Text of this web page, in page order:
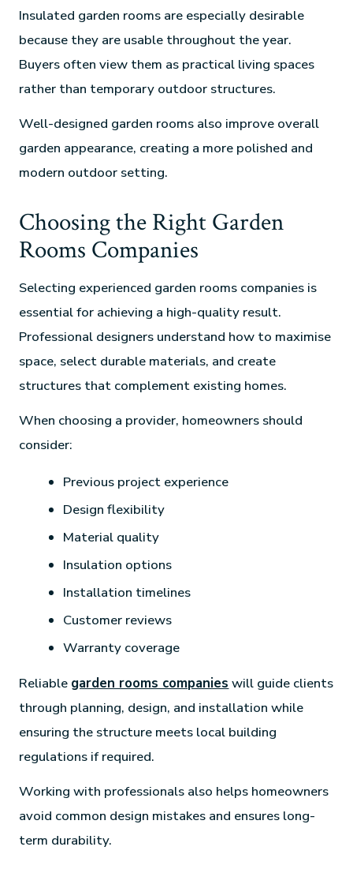
Insulated garden rooms are especially desirable
because they are usable throughout the year.
Buyers often view them as practical living spaces
rather than temporary outdoor structures.
Well-designed garden rooms also improve overall
garden appearance, creating a more polished and
modern outdoor setting.
Choosing the Right Garden
Rooms Companies
Selecting experienced garden rooms companies is
essential for achieving a high-quality result.
Professional designers understand how to maximise
space, select durable materials, and create
structures that complement existing homes.
When choosing a provider, homeowners should
consider:
Previous project experience
Design flexibility
Material quality
Insulation options
Installation timelines
Customer reviews
Warranty coverage
Reliable garden rooms companies will guide clients
through planning, design, and installation while
ensuring the structure meets local building
regulations if required.
Working with professionals also helps homeowners
avoid common design mistakes and ensures long-
term durability.